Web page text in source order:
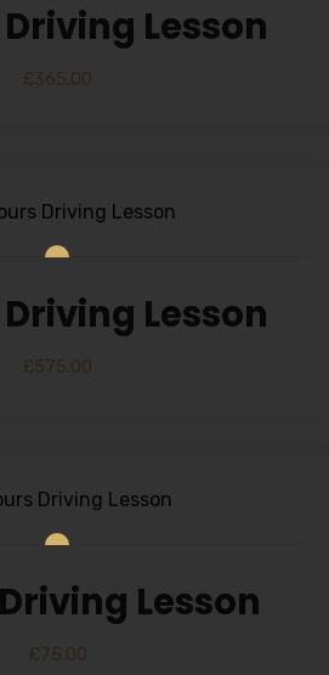
Driving Lesson
£365.00
Driving Lesson
£575.00
Lesson
£75.00